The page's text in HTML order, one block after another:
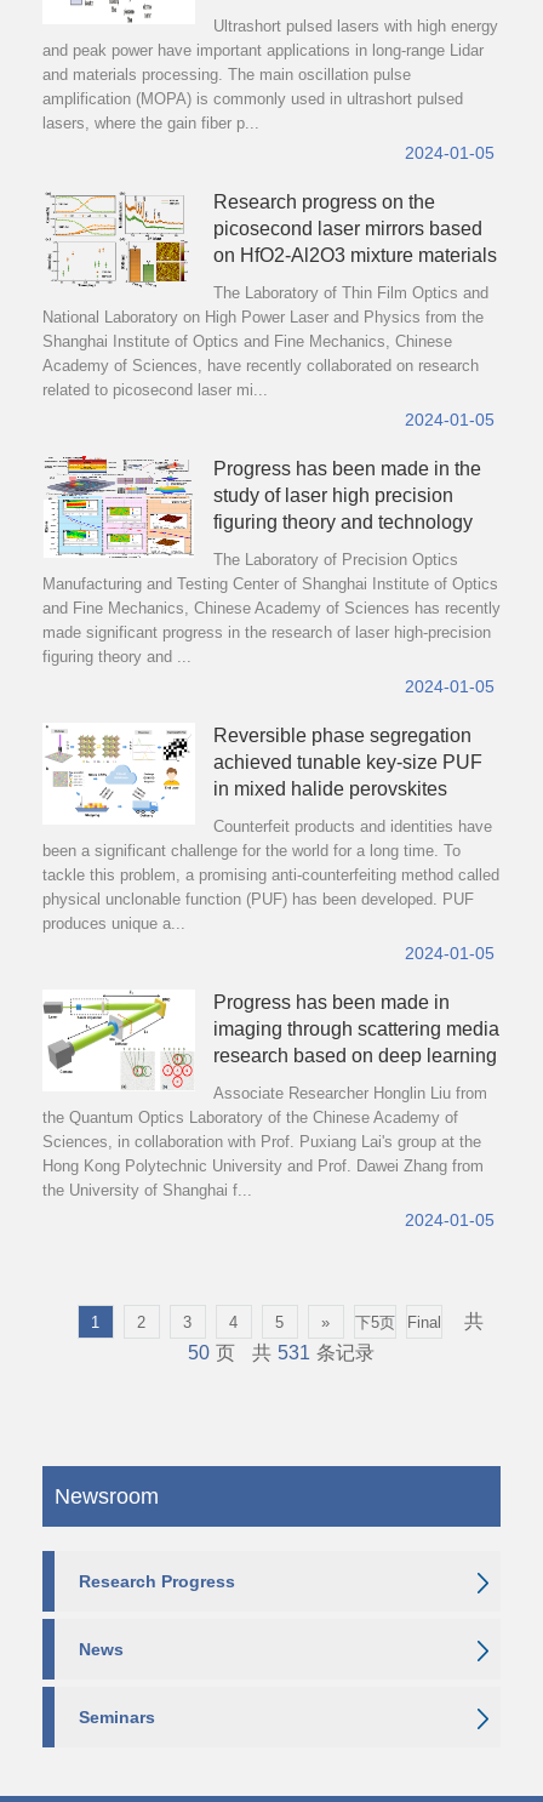
Ultrashort pulsed lasers with high energy
and peak power have important applications in long-range Lidar
and materials processing. The main oscillation pulse
amplification (MOPA) is commonly used in ultrashort pulsed
lasers, where the gain fiber p...
2024-01-05
Research progress on the
picosecond laser mirrors based
on HfO2-Al2O3 mixture materials
The Laboratory of Thin Film Optics and
National Laboratory on High Power Laser and Physics from the
Shanghai Institute of Optics and Fine Mechanics, Chinese
Academy of Sciences, have recently collaborated on research
related to picosecond laser mi...
2024-01-05
Progress has been made in the
study of laser high precision
figuring theory and technology
The Laboratory of Precision Optics
Manufacturing and Testing Center of Shanghai Institute of Optics
and Fine Mechanics, Chinese Academy of Sciences has recently
made significant progress in the research of laser high-precision
figuring theory and ...
2024-01-05
Reversible phase segregation
achieved tunable key-size PUF
in mixed halide perovskites
Counterfeit products and identities have
been a significant challenge for the world for a long time. To
tackle this problem, a promising anti-counterfeiting method called
physical unclonable function (PUF) has been developed. PUF
produces unique a...
2024-01-05
Progress has been made in
imaging through scattering media
research based on deep learning
Associate Researcher Honglin Liu from
the Quantum Optics Laboratory of the Chinese Academy of
Sciences, in collaboration with Prof. Puxiang Lai's group at the
Hong Kong Polytechnic University and Prof. Dawei Zhang from
the University of Shanghai f...
2024-01-05
1 2 3 4 5 » 下5页 Final
共
50 页 共 531 条记录
Newsroom
Research Progress
News
Seminars